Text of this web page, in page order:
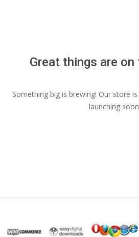
Great things are on
Something big is brewing! Our store
launching